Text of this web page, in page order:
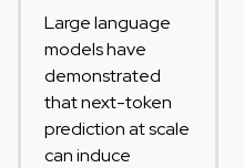
Large language
models have
demonstrated
that next-token
prediction at scale
can induce